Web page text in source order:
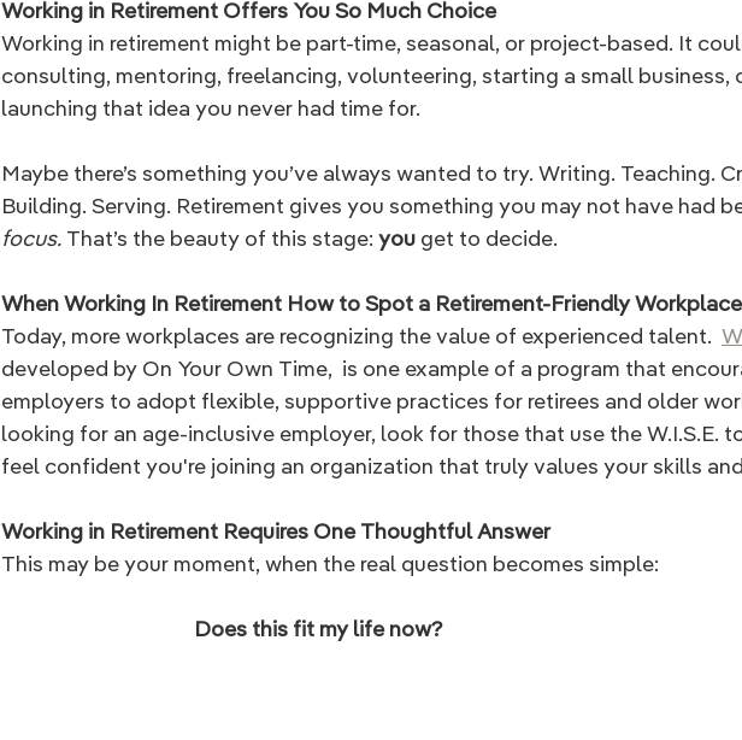
Working in Retirement Offers You So Much Choice
Working in retirement might be part-time, seasonal, or project-based. It
consulting, mentoring, freelancing, volunteering, starting a small business,
launching that idea you never had time for.
Maybe there’s something you’ve always wanted to try. Writing. Teaching.
Building. Serving. Retirement gives you something you may not have had
focus. That’s the beauty of this stage: you get to decide.
When Working In Retirement How to Spot a Retirement-Friendly Workplace
Today, more workplaces are recognizing the value of experienced talent.
developed by On Your Own Time,  is one example of a program that
employers to adopt flexible, supportive practices for retirees and older
looking for an age-inclusive employer, look for those that use the W.I.S.E.
feel confident you're joining an organization that truly values your skills
Working in Retirement Requires One Thoughtful Answer
This may be your moment, when the real question becomes simple:
Does this fit my life now?